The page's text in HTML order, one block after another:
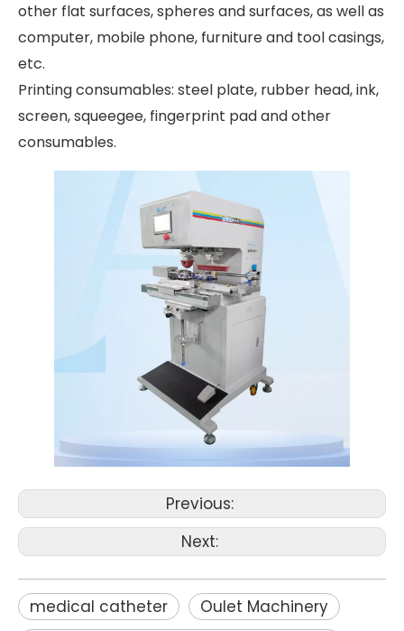
other flat surfaces, spheres and surfaces, as well as
computer, mobile phone, furniture and tool casings,
etc.
Printing consumables: steel plate, rubber head, ink,
screen, squeegee, fingerprint pad and other
consumables.
Previous:
Next:
medical catheter
Oulet Machinery